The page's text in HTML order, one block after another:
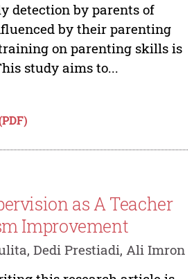
detection by parents of
by their parenting
on parenting skills is
study aims to...
as A Teacher
Improvement
Dedi Prestiadi, Ali Imron